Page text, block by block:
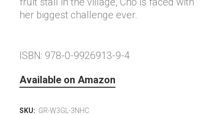
her biggest challenge ever.
ISBN: 978-0-9926913-9-4
Available on Amazon
SKU: GR-W3GL-3NHC